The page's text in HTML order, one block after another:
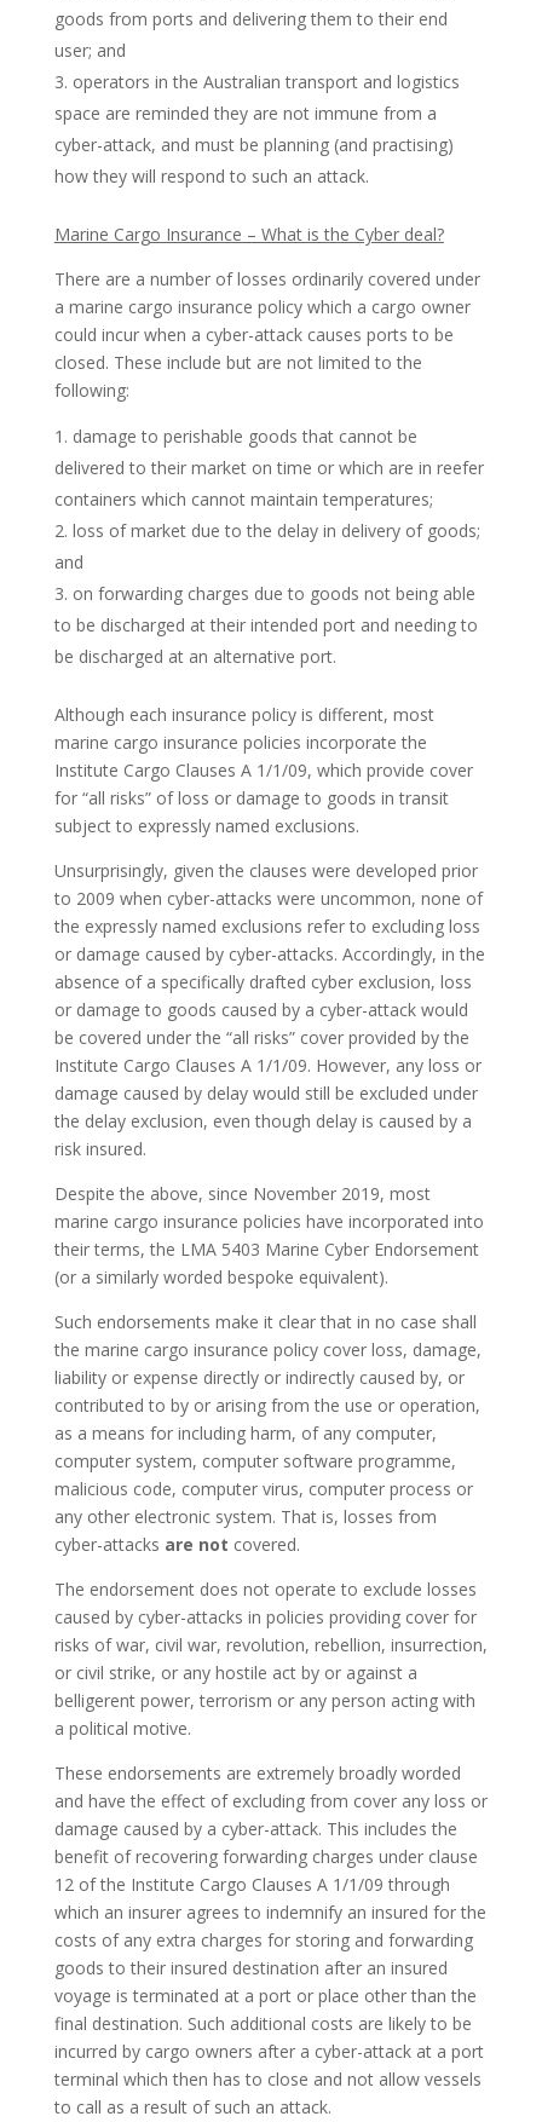
goods from ports and delivering them to their end
user; and
operators in the Australian transport and logistics
space are reminded they are not immune from a
cyber-attack, and must be planning (and practising)
how they will respond to such an attack.
Marine Cargo Insurance – What is the Cyber deal?
There are a number of losses ordinarily covered under
a marine cargo insurance policy which a cargo owner
could incur when a cyber-attack causes ports to be
closed. These include but are not limited to the
following:
damage to perishable goods that cannot be
delivered to their market on time or which are in reefer
containers which cannot maintain temperatures;
loss of market due to the delay in delivery of goods;
and
on forwarding charges due to goods not being able
to be discharged at their intended port and needing to
be discharged at an alternative port.
Although each insurance policy is different, most
marine cargo insurance policies incorporate the
Institute Cargo Clauses A 1/1/09, which provide cover
for “all risks” of loss or damage to goods in transit
subject to expressly named exclusions.
Unsurprisingly, given the clauses were developed prior
to 2009 when cyber-attacks were uncommon, none of
the expressly named exclusions refer to excluding loss
or damage caused by cyber-attacks. Accordingly, in the
absence of a specifically drafted cyber exclusion, loss
or damage to goods caused by a cyber-attack would
be covered under the “all risks” cover provided by the
Institute Cargo Clauses A 1/1/09. However, any loss or
damage caused by delay would still be excluded under
the delay exclusion, even though delay is caused by a
risk insured.
Despite the above, since November 2019, most
marine cargo insurance policies have incorporated into
their terms, the LMA 5403 Marine Cyber Endorsement
(or a similarly worded bespoke equivalent).
Such endorsements make it clear that in no case shall
the marine cargo insurance policy cover loss, damage,
liability or expense directly or indirectly caused by, or
contributed to by or arising from the use or operation,
as a means for including harm, of any computer,
computer system, computer software programme,
malicious code, computer virus, computer process or
any other electronic system. That is, losses from
cyber-attacks are not covered.
The endorsement does not operate to exclude losses
caused by cyber-attacks in policies providing cover for
risks of war, civil war, revolution, rebellion, insurrection,
or civil strike, or any hostile act by or against a
belligerent power, terrorism or any person acting with
a political motive.
These endorsements are extremely broadly worded
and have the effect of excluding from cover any loss or
damage caused by a cyber-attack. This includes the
benefit of recovering forwarding charges under clause
12 of the Institute Cargo Clauses A 1/1/09 through
which an insurer agrees to indemnify an insured for the
costs of any extra charges for storing and forwarding
goods to their insured destination after an insured
voyage is terminated at a port or place other than the
final destination. Such additional costs are likely to be
incurred by cargo owners after a cyber-attack at a port
terminal which then has to close and not allow vessels
to call as a result of such an attack.